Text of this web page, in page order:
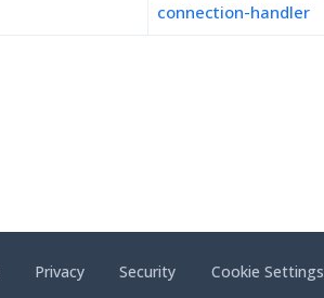
connection-handler
Privacy Security Cookie Settings